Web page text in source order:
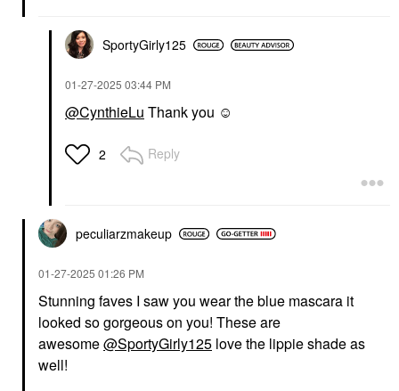
Juniper And Orange
SportyGirly125
‎01-27-2025 03:44 PM
@CynthieLu Thank you ☺️
2 Reply
peculiarzmakeup
‎01-27-2025 01:26 PM
Stunning faves I saw you wear the blue mascara it
looked so gorgeous on you! These are
awesome@SportyGirly125 love the lippie shade as
well!